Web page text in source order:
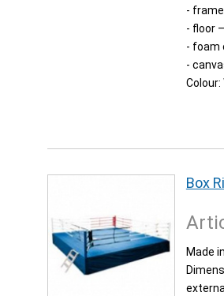
-
- floor
- foam
-
Colour:
Box
Made